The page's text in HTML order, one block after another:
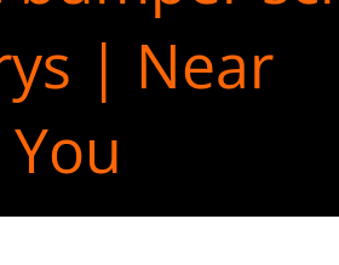
| Near
You